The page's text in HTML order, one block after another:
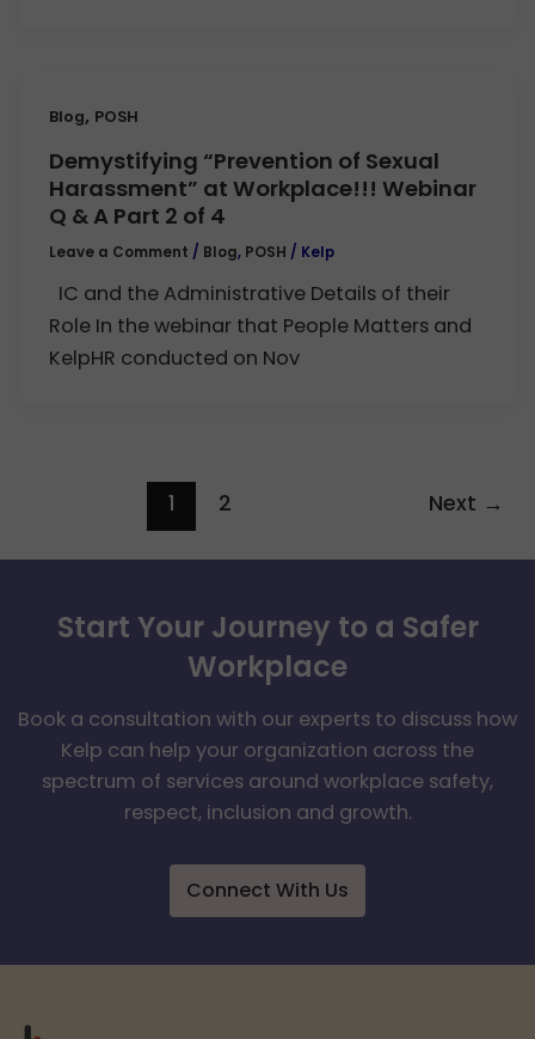
Blog, POSH
Demystifying “Prevention of Sexual
Harassment” at Workplace!!! Webinar
Q & A Part 2 of 4
Leave a Comment / Blog, POSH / Kelp
IC and the Administrative Details of their
Role In the webinar that People Matters and
KelpHR conducted on Nov
1 2 Next →
Start Your Journey to a Safer
Workplace
Book a consultation with our experts to discuss how
Kelp can help your organization across the
spectrum of services around workplace safety,
respect, inclusion and growth.
Connect With Us